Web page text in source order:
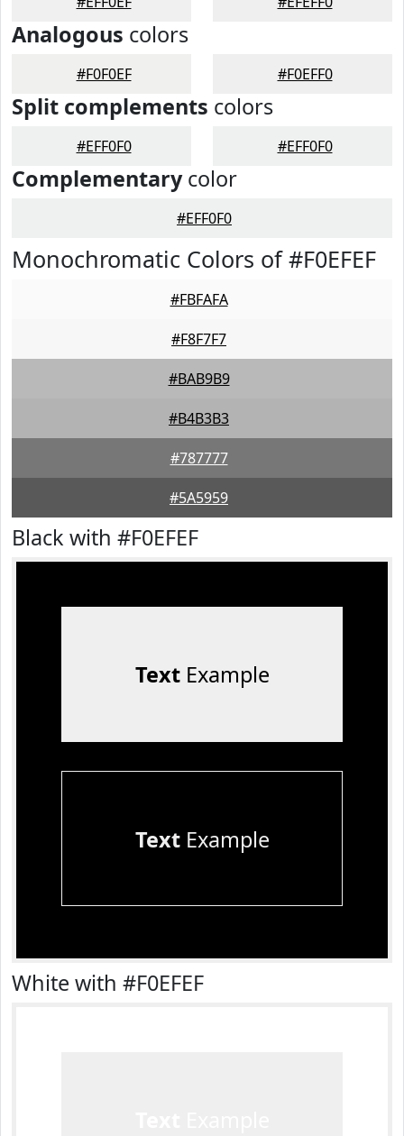
Analogous colors
#F0F0EF #F0EFF0
Split complements colors
#EFF0F0 #EFF0F0
Complementarycolor
#EFF0F0
Monochromatic Colors of #F0EFEF
#FBFAFA
#F8F7F7
#BAB9B9
#B4B3B3
#787777
#5A5959
Black with #F0EFEF
TextExample
TextExample
White with #F0EFEF